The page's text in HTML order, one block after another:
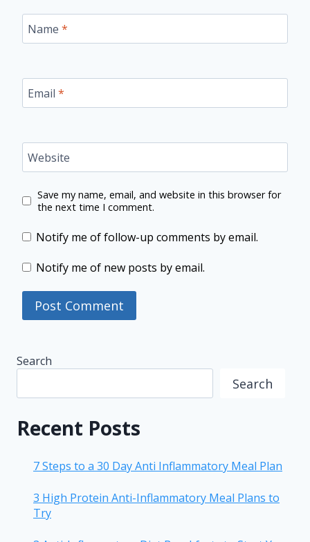
Name *
Email *
Website
Save my name, email, and website in this browser for
the next time I comment.
Notify me of follow-up comments by email.
Notify me of new posts by email.
Search
Search
Recent Posts
7 Steps to a 30 Day Anti Inflammatory Meal Plan
3 High Protein Anti-Inflammatory Meal Plans to
Try